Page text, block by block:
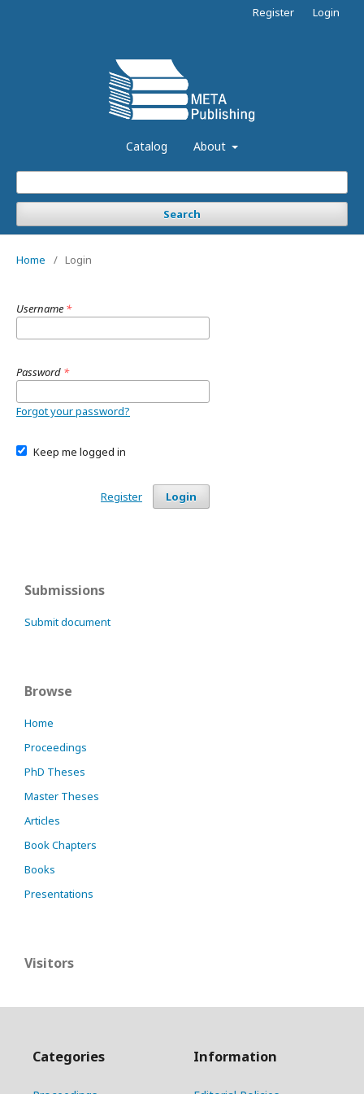
Catalog About
Search
Register Login
Home / Login
Username *
Password *
Forgot your password?
Keep me logged in
Login
Register
Submissions
Submit document
Browse
Home
Proceedings
PhD Theses
Master Theses
Articles
Book Chapters
Books
Presentations
Visitors
Categories Information